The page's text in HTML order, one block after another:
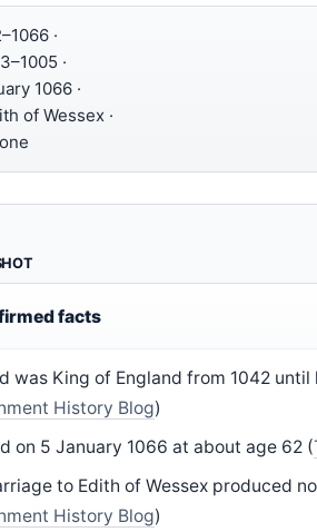
·
·
1066 ·
of Wessex ·
facts
was King of England from 1042 until
History Blog)
on 5 January 1066 at about age 62 (
to Edith of Wessex produced
History Blog)